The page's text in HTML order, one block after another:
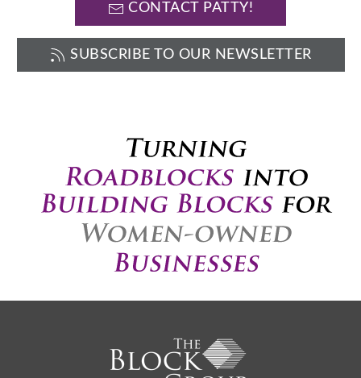
CONTACT PATTY!
SUBSCRIBE TO OUR NEWSLETTER